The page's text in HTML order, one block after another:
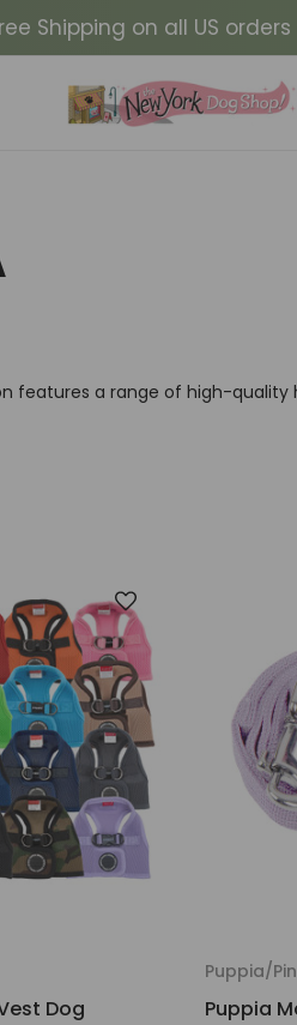
Shipping on all US
features a range of high-
Dog
Puppia/
Puppia